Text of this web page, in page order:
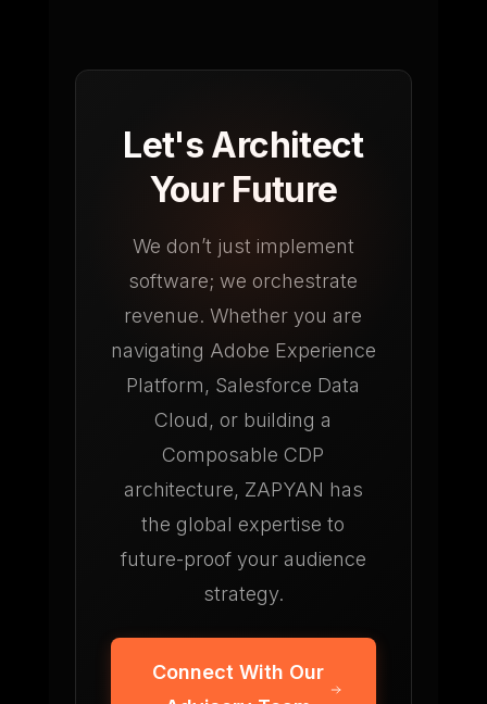
Let's Architect
Your Future
We don’t just implement
software; we orchestrate
revenue. Whether you are
navigating Adobe Experience
Platform, Salesforce Data
Cloud, or building a
Composable CDP
architecture, ZAPYAN has
the global expertise to
future-proof your audience
strategy.
Connect With Our